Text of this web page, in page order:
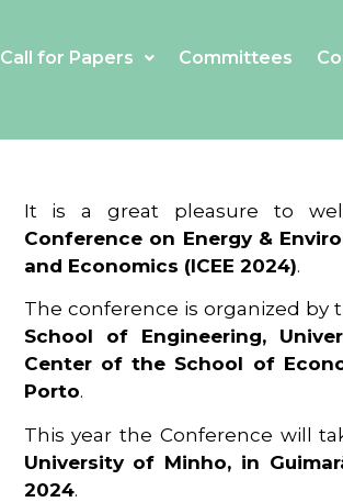
Call for Papers Committees
It is a great pleasure to
Conference on Energy &
and Economics (ICEE 2024).
The conference is organized by
School of Engineering,
Center of the School of
Porto.
This year the Conference will
University of Minho, in
2024.